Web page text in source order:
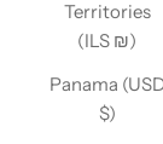
Territories
(ILS ₪)
Panama
$)